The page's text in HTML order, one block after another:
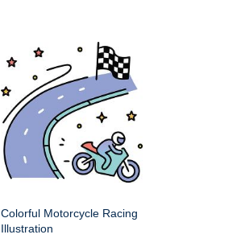
Colorful Motorcycle Racing
Illustration